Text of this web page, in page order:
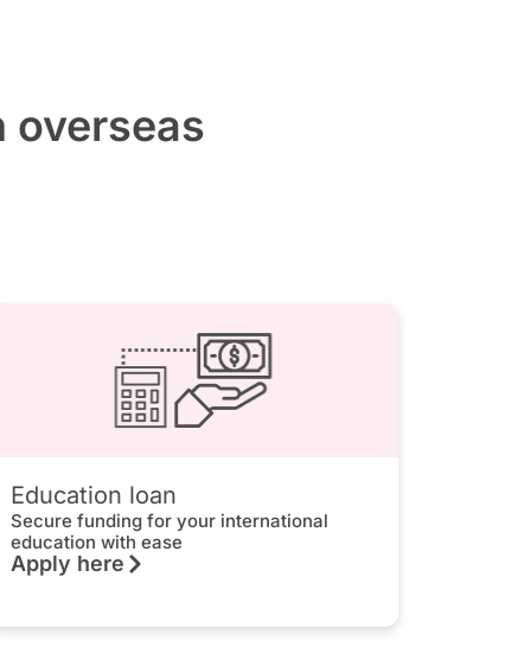
Education loan
Secure funding for your international
education with ease
Apply here